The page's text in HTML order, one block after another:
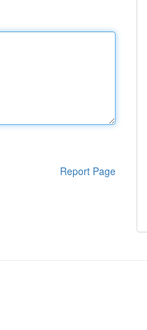
Report Page